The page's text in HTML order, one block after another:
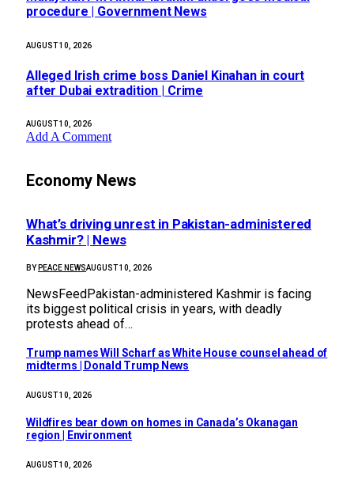
procedure | Government News
AUGUST 10, 2026
Alleged Irish crime boss Daniel Kinahan in court
after Dubai extradition | Crime
AUGUST 10, 2026
Add A Comment
Economy News
What’s driving unrest in Pakistan-administered
Kashmir? | News
BY PEACE NEWSAUGUST 10, 2026
NewsFeedPakistan-administered Kashmir is facing
its biggest political crisis in years, with deadly
protests ahead of…
Trump names Will Scharf as White House counsel ahead of
midterms | Donald Trump News
AUGUST 10, 2026
Wildfires bear down on homes in Canada’s Okanagan
region | Environment
AUGUST 10, 2026